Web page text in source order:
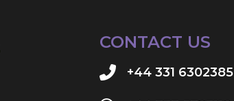
CONTACT US
+44 331 6302385